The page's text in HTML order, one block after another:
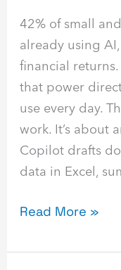
42% of small
already using
financial
that power
use every day.
work. It’s about
Copilot drafts
data in Excel,
Read More »